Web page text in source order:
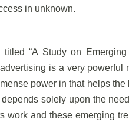
in unknown.
“A Study on
is a very
power in that helps
solely upon the
work and these emerging